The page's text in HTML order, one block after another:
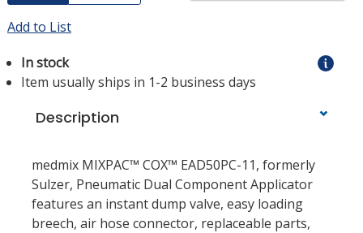
Add to List
In stock
Item usually ships in 1-2 business days
Description
medmix MIXPAC™ COX™ EAD50PC-11, formerly
Sulzer, Pneumatic Dual Component Applicator
features an instant dump valve, easy loading
breech, air hose connector, replaceable parts,